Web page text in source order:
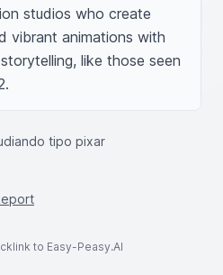
studios who create
vibrant animations with
like those seen
tipo pixar
to Easy-Peasy.AI